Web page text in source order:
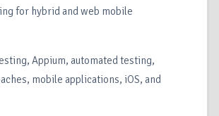
for hybrid and web mobile
Appium, automated testing,
mobile applications, iOS, and